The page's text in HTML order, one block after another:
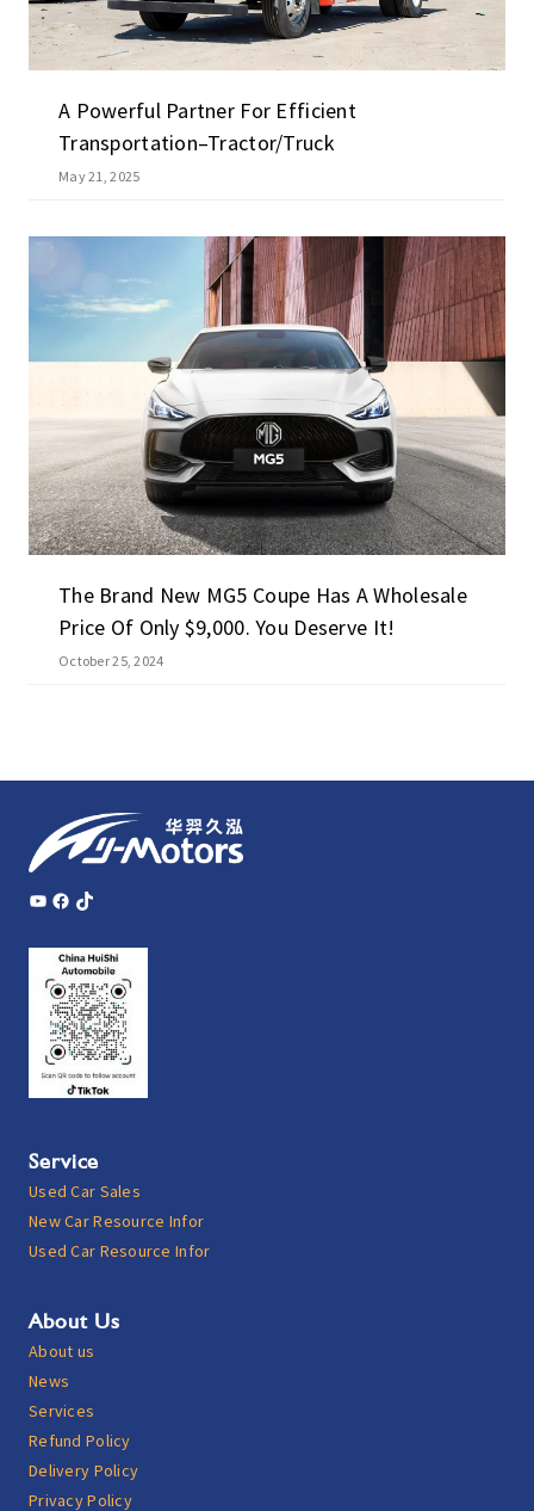
A Powerful Partner For Efficient
Transportation–Tractor/truck
May 21, 2025
The Brand New MG5 Coupe Has A Wholesale
Price Of Only $9,000. You Deserve It!
October 25, 2024
YouTube
Facebook
TikTok
Service
Used Car Sales
New Car Resource Infor
Used Car Resource Infor
About Us
About us
News
Services
Refund Policy
Delivery Policy
Privacy Policy